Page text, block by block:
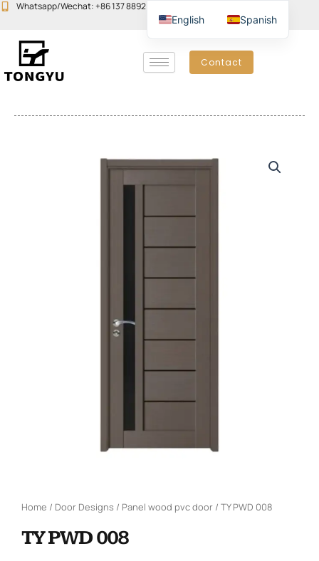
SkipWhatsapp/Wechat: +86 137 8892 6223
Contact
Home / Door Designs / Panel wood pvc door / TY PWD 008
TY PWD 008
English Spanish